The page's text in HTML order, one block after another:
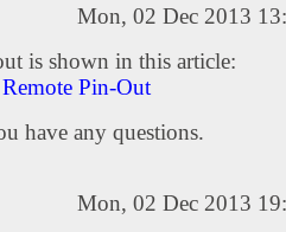
Mon, 02 Dec 2013
is shown in this article:
Pin-Out
have any questions.
Mon, 02 Dec 2013